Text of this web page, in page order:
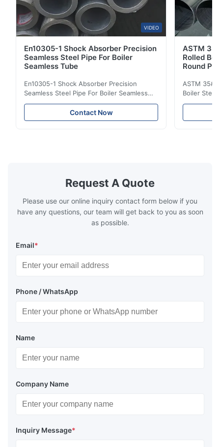
VIDEO
En10305-1 Shock Absorber Precision
Seamless Steel Pipe For Boiler
Seamless Tube
En10305-1 Shock Absorber Precision
Seamless Steel Pipe For Boiler Seamless
Tube Seamless Precision steel tubes To be
used in hydraulic system, automobile and
precision machinery parts for cars and
customer's actual requirys Standard JIS
Contact Now
ASTM
Rolled
Round
ASTM 35#
Boiler Steel
Lehgth Its
Q235,
Request A Quote
Please use our online inquiry contact form below if you
have any questions, our team will get back to you as soon
as possible.
Email*
Phone / WhatsApp
Name
Company Name
Inquiry Message*